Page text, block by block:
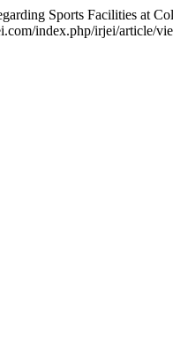
Sports Facilities at
index.php/irjei/article/